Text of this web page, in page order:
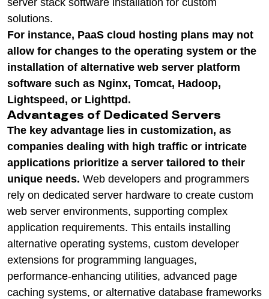
server stack software installation for custom
solutions.
For instance, PaaS cloud hosting plans may not
allow for changes to the operating system or the
installation of alternative web server platform
software such as Nginx, Tomcat, Hadoop,
Lightspeed, or Lighttpd.
Advantages of Dedicated Servers
The key advantage lies in customization, as
companies dealing with high traffic or intricate
applications prioritize a server tailored to their
unique needs. Web developers and programmers
rely on dedicated server hardware to create custom
web server environments, supporting complex
application requirements. This entails installing
alternative operating systems, custom developer
extensions for programming languages,
performance-enhancing utilities, advanced page
caching systems, or alternative database frameworks